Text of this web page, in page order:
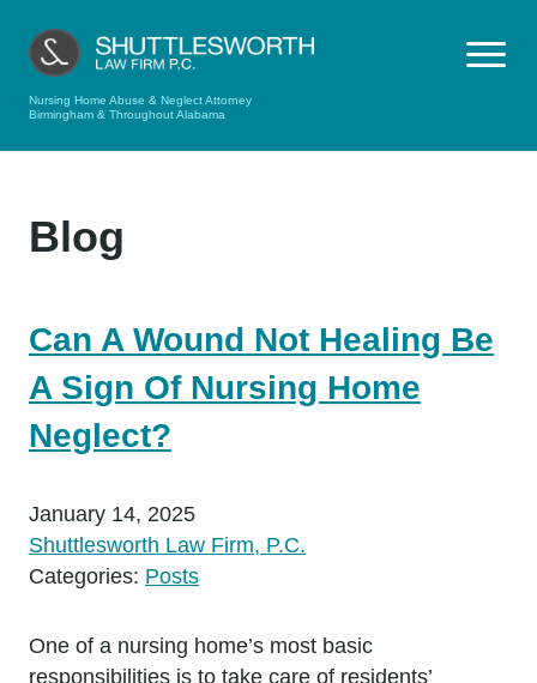
Nursing Home Abuse & Neglect Attorney
Birmingham & Throughout Alabama
Blog
Can A Wound Not Healing Be
A Sign Of Nursing Home
Neglect?
January 14, 2025
Shuttlesworth Law Firm, P.C.
Categories: Posts
One of a nursing home’s most basic
responsibilities is to take care of residents’